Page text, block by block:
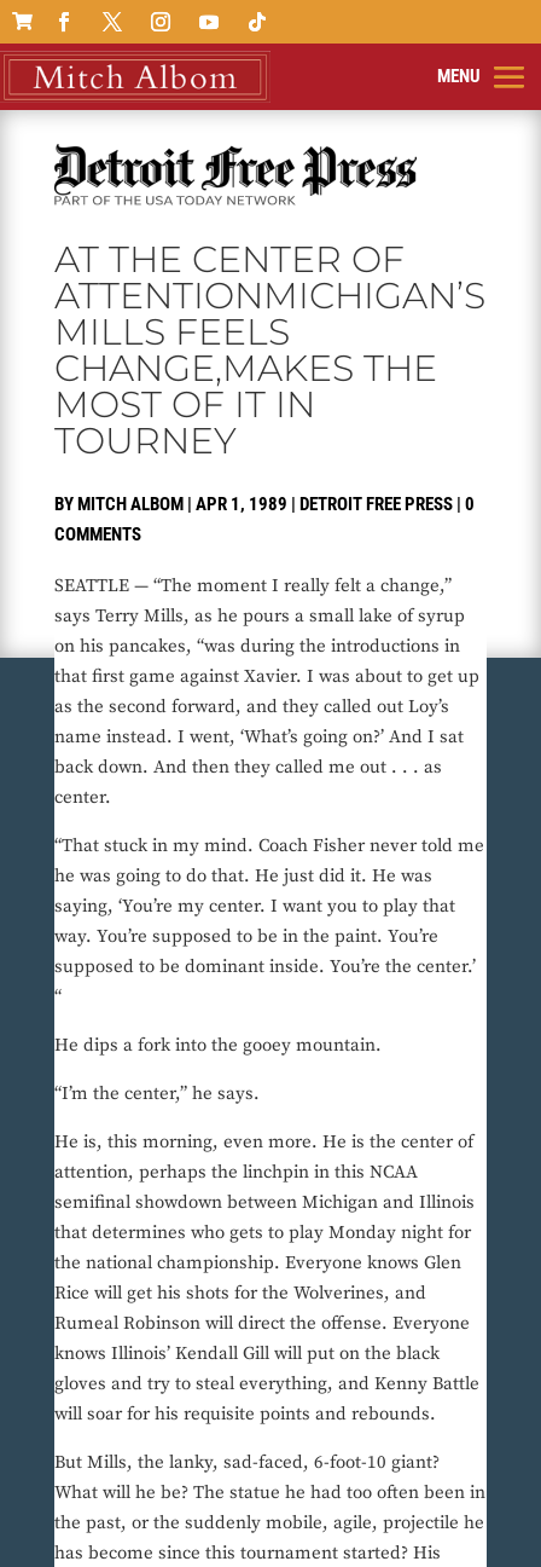

AT THE CENTER OF
ATTENTIONMICHIGAN’S
MILLS FEELS
CHANGE,MAKES THE
MOST OF IT IN
TOURNEY
BYMITCH ALBOM| APR 1, 1989 | DETROIT FREE PRESS| 0
COMMENTS
SEATTLE — “The moment I really felt a change,”
says Terry Mills, as he pours a small lake of syrup
on his pancakes, “was during the introductions in
that first game against Xavier. I was about to get up
as the second forward, and they called out Loy’s
name instead. I went, ‘What’s going on?’ And I sat
back down. And then they called me out . . . as
center.
“That stuck in my mind. Coach Fisher never told me
he was going to do that. He just did it. He was
saying, ‘You’re my center. I want you to play that
way. You’re supposed to be in the paint. You’re
supposed to be dominant inside. You’re the center.’
“
He dips a fork into the gooey mountain.
“I’m the center,” he says.
He is, this morning, even more. He is the center of
attention, perhaps the linchpin in this NCAA
semifinal showdown between Michigan and Illinois
that determines who gets to play Monday night for
the national championship. Everyone knows Glen
Rice will get his shots for the Wolverines, and
Rumeal Robinson will direct the offense. Everyone
knows Illinois’ Kendall Gill will put on the black
gloves and try to steal everything, and Kenny Battle
will soar for his requisite points and rebounds.
But Mills, the lanky, sad-faced, 6-foot-10 giant?
What will he be? The statue he had too often been in
the past, or the suddenly mobile, agile, projectile he
has become since this tournament started? His